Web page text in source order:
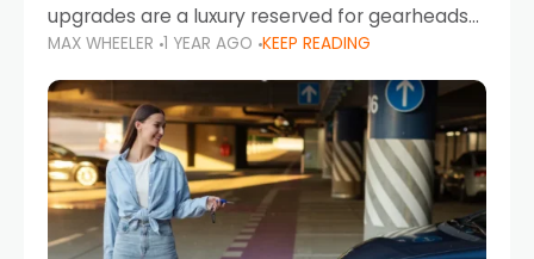
upgrades are a luxury reserved for gearheads
with deep pockets, think again. What if I told
you there’s a secret to transforming your
MAX WHEELER 1 YEAR AGO KEEP READING